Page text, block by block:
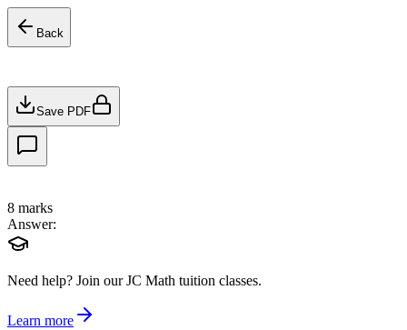
Back
Save PDF
8 marks
Answer:
Need help? Join our JC Math tuition classes.
Learn more